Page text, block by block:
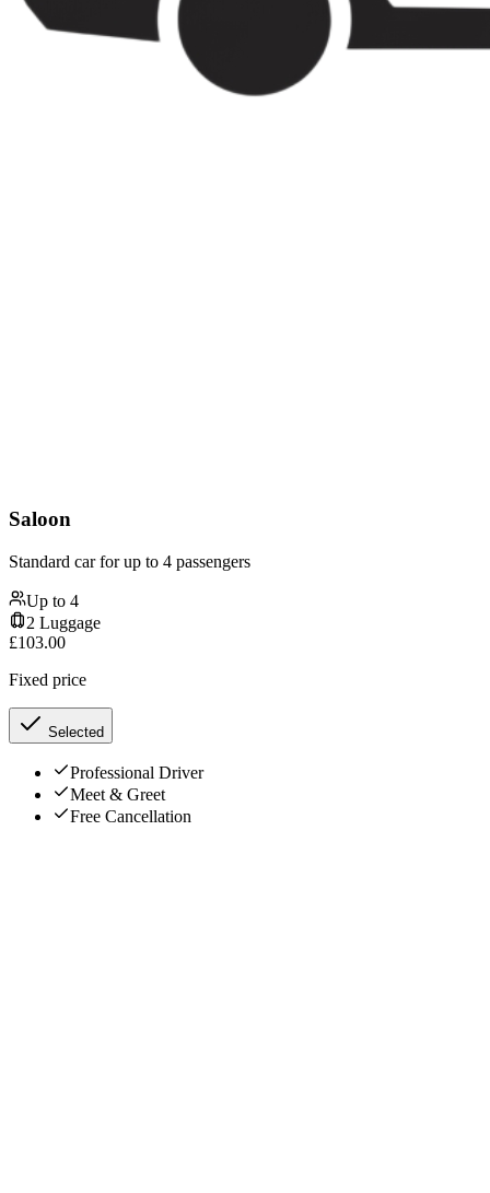
Saloon
Standard car for up to 4 passengers
Up to 4
2 Luggage
£103.00
Fixed price
Selected
Professional Driver
Meet & Greet
Free Cancellation